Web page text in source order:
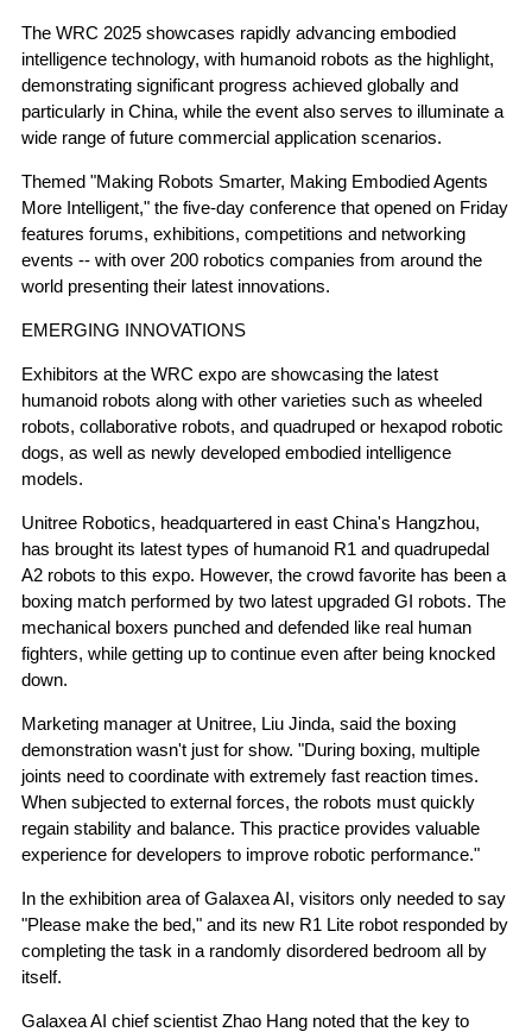
The WRC 2025 showcases rapidly advancing embodied
intelligence technology, with humanoid robots as the highlight,
demonstrating significant progress achieved globally and
particularly in China, while the event also serves to illuminate a
wide range of future commercial application scenarios.
Themed "Making Robots Smarter, Making Embodied Agents
More Intelligent," the five-day conference that opened on Friday
features forums, exhibitions, competitions and networking
events -- with over 200 robotics companies from around the
world presenting their latest innovations.
EMERGING INNOVATIONS
Exhibitors at the WRC expo are showcasing the latest
humanoid robots along with other varieties such as wheeled
robots, collaborative robots, and quadruped or hexapod robotic
dogs, as well as newly developed embodied intelligence
models.
Unitree Robotics, headquartered in east China's Hangzhou,
has brought its latest types of humanoid R1 and quadrupedal
A2 robots to this expo. However, the crowd favorite has been a
boxing match performed by two latest upgraded GI robots. The
mechanical boxers punched and defended like real human
fighters, while getting up to continue even after being knocked
down.
Marketing manager at Unitree, Liu Jinda, said the boxing
demonstration wasn't just for show. "During boxing, multiple
joints need to coordinate with extremely fast reaction times.
When subjected to external forces, the robots must quickly
regain stability and balance. This practice provides valuable
experience for developers to improve robotic performance."
In the exhibition area of Galaxea AI, visitors only needed to say
"Please make the bed," and its new R1 Lite robot responded by
completing the task in a randomly disordered bedroom all by
itself.
Galaxea AI chief scientist Zhao Hang noted that the key to